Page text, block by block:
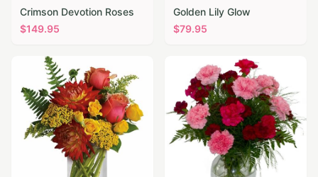
Crimson Devotion Roses
$149.95
Golden Lily Glow
$79.95